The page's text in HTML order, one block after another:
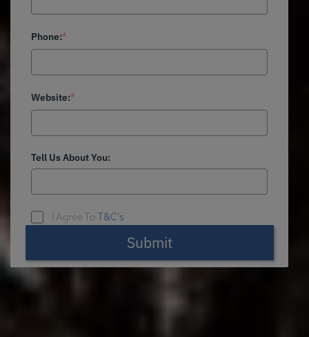
Phone:*
Website:*
Tell Us About You:
I Agree ToT&C's
Submit